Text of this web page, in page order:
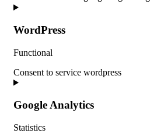
WordPress
Functional
Consent to service wordpress
Google Analytics
Statistics